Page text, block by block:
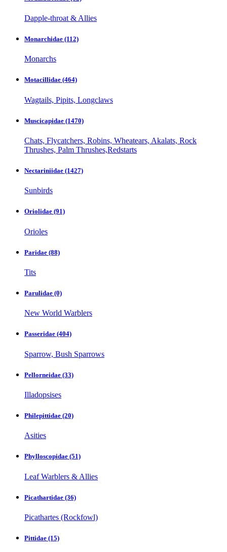
Dapple-throat & Allies
Monarchidae (112)
Monarchs
Motacillidae (464)
Wagtails, Pipits, Longclaws
Muscicapidae (1470)
Chats, Flycatchers, Robins, Wheatears, Akalats, Rock
Thrushes, Palm Thrushes,Redstarts
Nectariniidae (1427)
Sunbirds
Oriolidae (91)
Orioles
Paridae (88)
Tits
Parulidae (0)
New World Warblers
Passeridae (404)
Sparrow, Bush Sparrows
Pellorneidae (33)
Illadopsises
Philepittidae (20)
Asities
Phylloscopidae (51)
Leaf Warblers & Allies
Picathartidae (36)
Picathartes (Rockfowl)
Pittidae (15)